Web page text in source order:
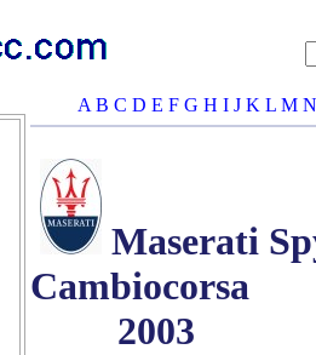
A B C D E F G H I J K L M N
Maserati
Cambiocorsa
2003